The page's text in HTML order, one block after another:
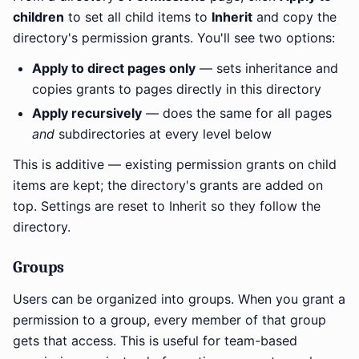
children to set all child items to Inherit and copy the
directory's permission grants. You'll see two options:
Apply to direct pages only — sets inheritance and
copies grants to pages directly in this directory
Apply recursively — does the same for all pages
and subdirectories at every level below
This is additive — existing permission grants on child
items are kept; the directory's grants are added on
top. Settings are reset to Inherit so they follow the
directory.
Groups
Users can be organized into groups. When you grant a
permission to a group, every member of that group
gets that access. This is useful for team-based